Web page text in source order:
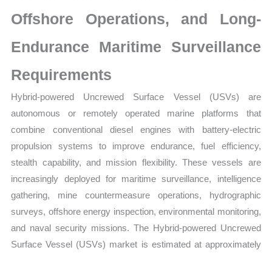
quantity
Offshore Operations, and Long-
Endurance Maritime Surveillance
Requirements
Hybrid-powered Uncrewed Surface Vessel (USVs) are
autonomous or remotely operated marine platforms that
combine conventional diesel engines with battery-electric
propulsion systems to improve endurance, fuel efficiency,
stealth capability, and mission flexibility. These vessels are
increasingly deployed for maritime surveillance, intelligence
gathering, mine countermeasure operations, hydrographic
surveys, offshore energy inspection, environmental monitoring,
and naval security missions. The Hybrid-powered Uncrewed
Surface Vessel (USVs) market is estimated at approximately